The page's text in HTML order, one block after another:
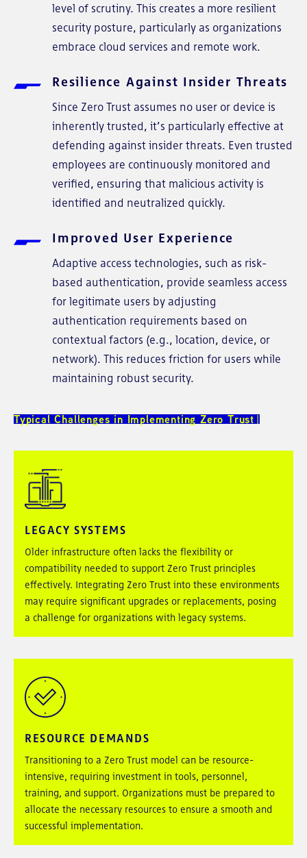
level of scrutiny. This creates a more resilient
security posture, particularly as organizations
embrace cloud services and remote work.
Resilience Against Insider Threats
Since Zero Trust assumes no user or device is
inherently trusted, it’s particularly effective at
defending against insider threats. Even trusted
employees are continuously monitored and
verified, ensuring that malicious activity is
identified and neutralized quickly.
Improved User Experience
Adaptive access technologies, such as risk-
based authentication, provide seamless access
for legitimate users by adjusting
authentication requirements based on
contextual factors (e.g., location, device, or
network). This reduces friction for users while
maintaining robust security.
Typical Challenges in Implementing Zero Trust
LEGACY SYSTEMS
Older infrastructure often lacks the flexibility or
compatibility needed to support Zero Trust principles
effectively. Integrating Zero Trust into these environments
may require significant upgrades or replacements, posing
a challenge for organizations with legacy systems.
RESOURCE DEMANDS
Transitioning to a Zero Trust model can be resource-
intensive, requiring investment in tools, personnel,
training, and support. Organizations must be prepared to
allocate the necessary resources to ensure a smooth and
successful implementation.